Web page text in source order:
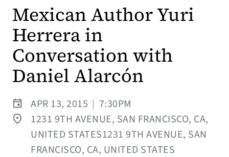
Mexican Author Yuri
Herrera in
Conversation with
Daniel Alarcón
APR 13, 2015 | 7:30PM
1231 9TH AVENUE, SAN FRANCISCO, CA,
UNITED STATES1231 9TH AVENUE, SAN
FRANCISCO, CA, UNITED STATES